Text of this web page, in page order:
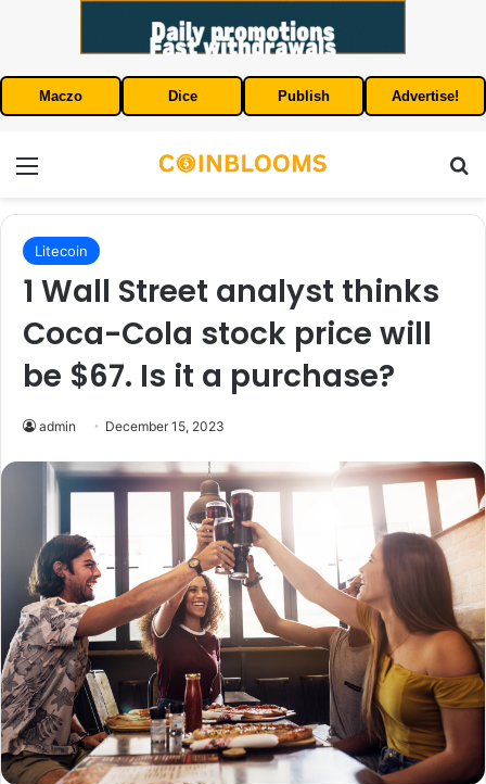
Maczo Dice Publish Advertise!
Litecoin
1 Wall Street analyst thinks
Coca-Cola stock price will
be $67. Is it a purchase?
admin December 15, 2023